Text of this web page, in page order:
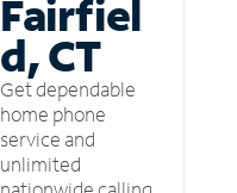
Fairfiel
d, CT
Get dependable
home phone
service and
unlimited